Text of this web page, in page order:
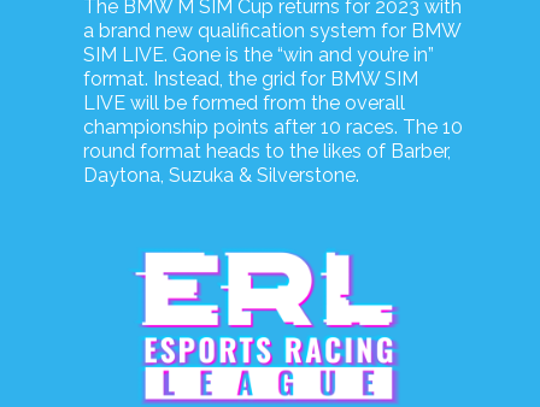
The BMW M SIM Cup returns for 2023 with
a brand new qualification system for BMW
SIM LIVE. Gone is the “win and you’re in”
format. Instead, the grid for BMW SIM
LIVE will be formed from the overall
championship points after 10 races. The 10
round format heads to the likes of Barber,
Daytona, Suzuka & Silverstone.